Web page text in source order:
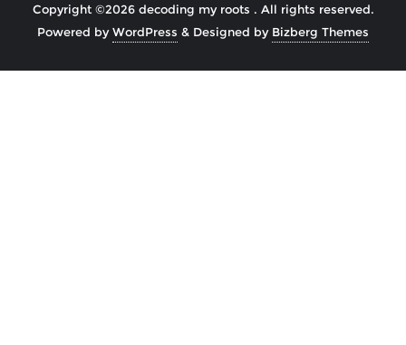
Copyright ©2026 decoding my roots . All rights reserved.
Powered byWordPress & Designed by Bizberg Themes